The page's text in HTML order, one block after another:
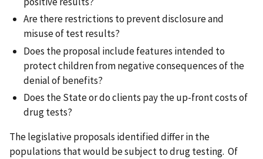
Are there restrictions to prevent disclosure and
misuse of test results?
Does the proposal include features intended to
protect children from negative consequences of the
denial of benefits?
Does the State or do clients pay the up-front costs of
drug tests?
The legislative proposals identified differ in the
populations that would be subject to drug testing. Of